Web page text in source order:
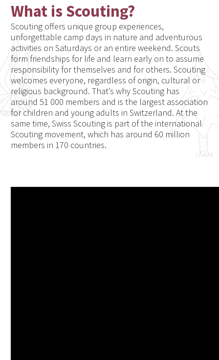
What is Scouting?
Scouting offers unique group experiences,
unforgettable camp days in nature and adventurous
activities on Saturdays or an entire weekend. Scouts
form friendships for life and learn early on to assume
responsibility for themselves and for others. Scouting
welcomes everyone, regardless of origin, cultural or
religious background. That’s why Scouting has
around 51 000 members and is the largest association
for children and young adults in Switzerland. At the
same time, Swiss Scouting is part of the international
Scouting movement, which has around 60 million
members in 170 countries.